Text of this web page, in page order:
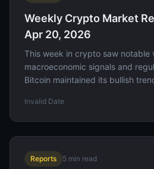
Weekly Crypto Market
Apr 20, 2026
This week in crypto saw notable
macroeconomic signals and
Bitcoin maintained its bullish
sentiment.
Invalid Date
Reports 5 min read